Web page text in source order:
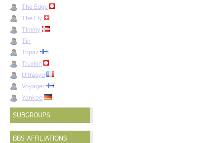
The Edge
The Fly
Timmy
Tin
Topaz
Truxion
Ultrasyd
Voyager
Yankee
SUBGROUPS
BBS AFFILIATIONS